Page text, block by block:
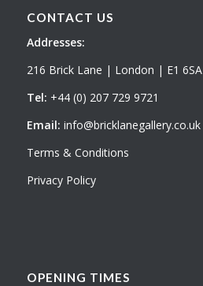
CONTACT US
Addresses:
216 Brick Lane | London | E1 6SA
Tel: +44 (0) 207 729 9721
Email: info@bricklanegallery.co.uk
Terms & Conditions
Privacy Policy
OPENING TIMES